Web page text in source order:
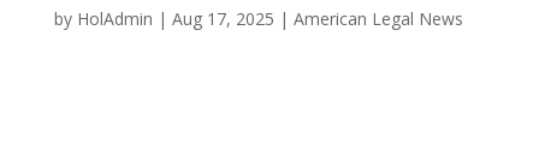
by HolAdmin | Aug 17, 2025 | American Legal News